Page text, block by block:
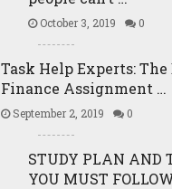
October 3, 2019 0
Task Help Experts: The
Finance Assignment …
September 2, 2019 0
STUDY PLAN AND
YOU MUST